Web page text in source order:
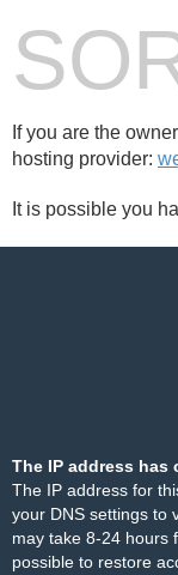
If you are the
hosting provider:
It is possible you
The IP address has
The IP address for
your DNS settings to
may take 8-24 hours
possible to restore